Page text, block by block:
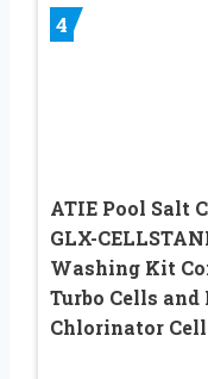
4
ATIE Pool Salt
GLX-
Washing Kit
Turbo Cells
Chlorinator